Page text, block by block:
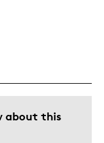
about this